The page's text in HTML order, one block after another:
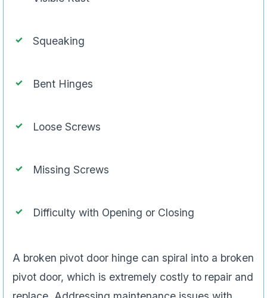
Squeaking
Bent Hinges
Loose Screws
Missing Screws
Difficulty with Opening or Closing
A broken pivot door hinge can spiral into a broken
pivot door, which is extremely costly to repair and